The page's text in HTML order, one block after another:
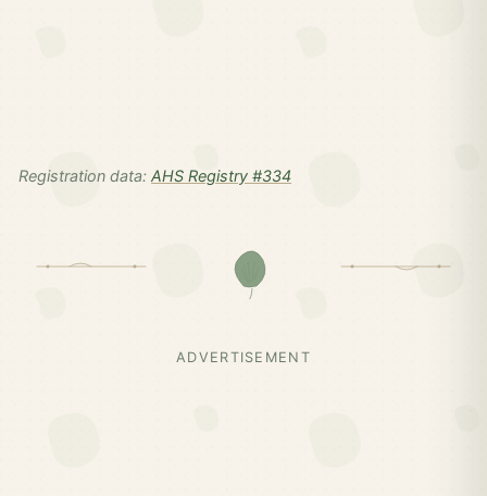
Registration data: AHS Registry #334
ADVERTISEMENT